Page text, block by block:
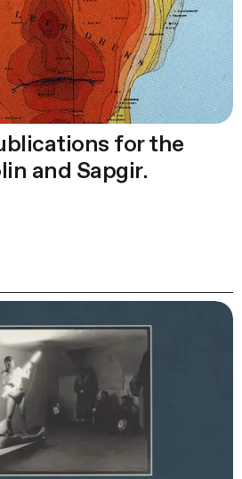
for the
and Sapgir.